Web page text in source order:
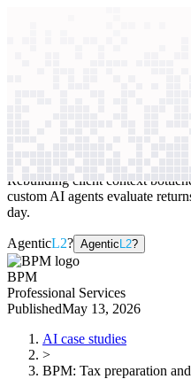
Rebuilding client context
custom AI agents evaluate
day.
AgenticL2? Agentic L2?
BPM
Professional Services
PublishedMay 13, 2026
AI case studies
>
BPM: Tax preparation